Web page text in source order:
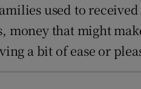
used to
that might
a bit of ease or